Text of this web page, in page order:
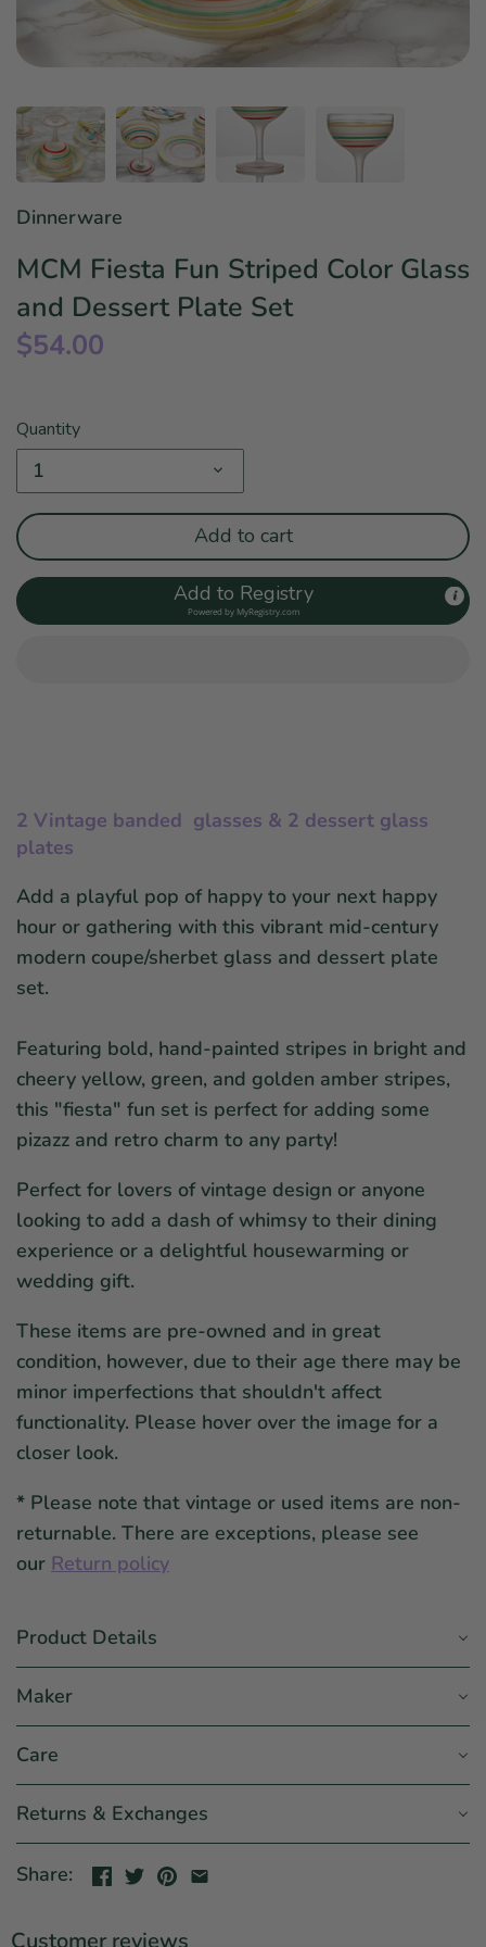
Dinnerware
MCM Fiesta Fun Striped Color Glass
and Dessert Plate Set
$54.00
Quantity
1
Add to cart
Add to Registry
Powered by MyRegistry.com
2 Vintage banded glasses & 2 dessert glass
plates
Add a playful pop of happy to your next happy
hour or gathering with this vibrant mid-century
modern coupe/sherbet glass and dessert plate
set.
Featuring bold, hand-painted stripes in bright and
cheery yellow, green, and golden amber stripes,
this "fiesta" fun set is perfect for adding some
pizazz and retro charm to any party!
Perfect for lovers of vintage design or anyone
looking to add a dash of whimsy to their dining
experience or a delightful housewarming or
wedding gift.
These items are pre-owned and in great
condition, however, due to their age there may be
minor imperfections that shouldn't affect
functionality. Please hover over the image for a
closer look.
* Please note that vintage or used items are non-
returnable. There are exceptions, please see
our Return policy
Product Details
Maker
Care
Returns & Exchanges
Share:
Linens & Placemats
The Arch Trend
Star Wars
Bar & Wine Sets
East Meets West
Southern Comfort
Holiday Faves
Finger Foods